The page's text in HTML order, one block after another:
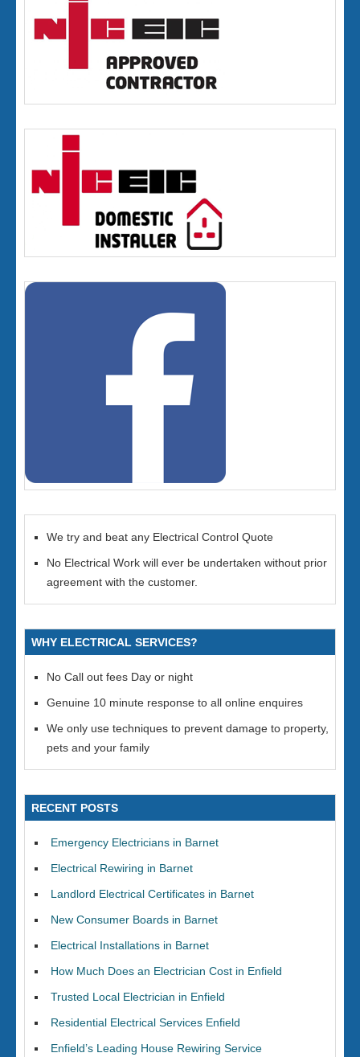
We try and beat any Electrical Control Quote
No Electrical Work will ever be undertaken without prior
agreement with the customer.
WHY ELECTRICAL SERVICES?
No Call out fees Day or night
Genuine 10 minute response to all online enquires
We only use techniques to prevent damage to property,
pets and your family
RECENT POSTS
Emergency Electricians in Barnet
Electrical Rewiring in Barnet
Landlord Electrical Certificates in Barnet
New Consumer Boards in Barnet
Electrical Installations in Barnet
How Much Does an Electrician Cost in Enfield
Trusted Local Electrician in Enfield
Residential Electrical Services Enfield
Enfield’s Leading House Rewiring Service